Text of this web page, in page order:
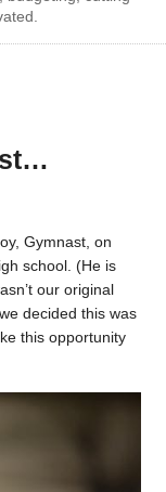
Gymnast, on
school. (He is
our original
decided this was
this opportunity